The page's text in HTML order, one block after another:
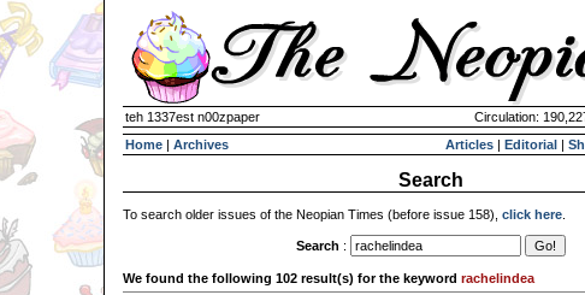
teh 1337est n00zpaper Circulation:
Home | Archives Articles | Editorial |
Search
To search older issues of the Neopian Times (before issue 158), click here
Search :
We found the following 102 result(s) for the keyword rachelindea